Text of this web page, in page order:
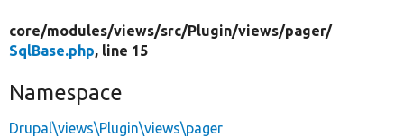
core/modules/views/src/Plugin/views/pager/
SqlBase.php, line 15
Namespace
Drupal\views\Plugin\views\pager